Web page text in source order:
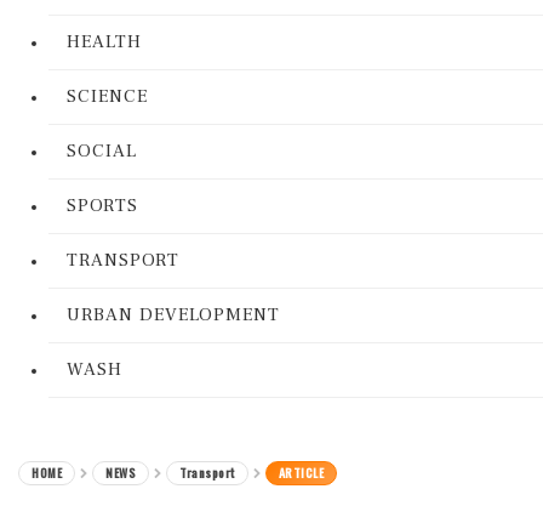
HEALTH
SCIENCE
SOCIAL
SPORTS
TRANSPORT
URBAN DEVELOPMENT
WASH
HOME NEWS Transport ARTICLE